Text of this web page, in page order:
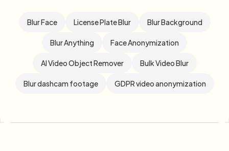
Blur Face License Plate Blur Blur Background
Blur Anything Face Anonymization
AI Video Object Remover Bulk Video Blur
Blur dashcam footage GDPR video anonymization